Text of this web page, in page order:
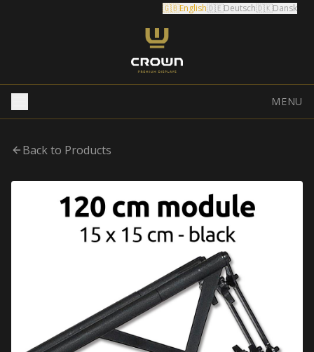
🇬🇧English🇩🇪Deutsch🇩🇰Dansk
MENU
Back to Products